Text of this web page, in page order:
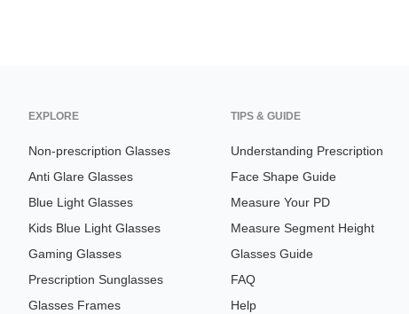
EXPLORE
Non-prescription Glasses
Anti Glare Glasses
Blue Light Glasses
Kids Blue Light Glasses
Gaming Glasses
Prescription Sunglasses
Glasses Frames
TIPS & GUIDE
Understanding Prescription
Face Shape Guide
Measure Your PD
Measure Segment Height
Glasses Guide
FAQ
Help